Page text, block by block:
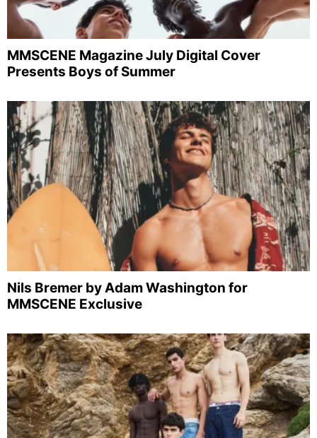
MMSCENE Magazine July Digital Cover
Presents Boys of Summer
Nils Bremer by Adam Washington for
MMSCENE Exclusive